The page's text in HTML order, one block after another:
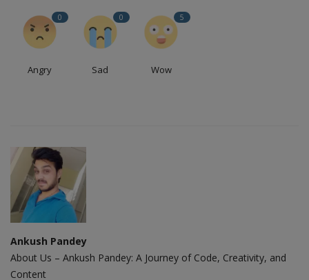
0
Angry
0
Sad
5
Wow
Ankush Pandey
About Us – Ankush Pandey: A Journey of Code, Creativity, and
Content